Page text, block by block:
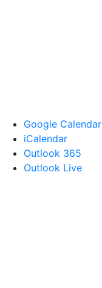
Google Calendar
iCalendar
Outlook 365
Outlook Live